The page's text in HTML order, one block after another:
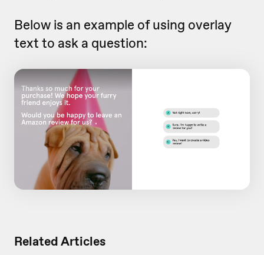
Related Articles
Below is an example of using overlay
text to ask a question: